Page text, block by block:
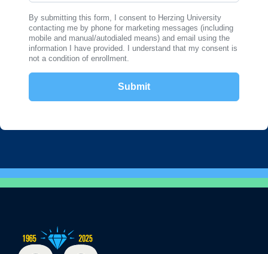
By submitting this form, I consent to Herzing University
contacting me by phone for marketing messages (including
mobile and manual/autodialed means) and email using the
information I have provided. I understand that my consent is
not a condition of enrollment.